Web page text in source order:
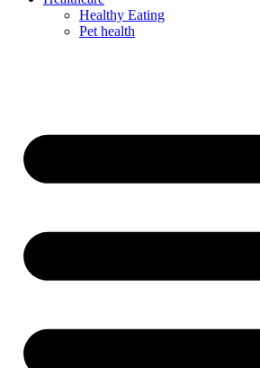
Healthy Eating
Pet health